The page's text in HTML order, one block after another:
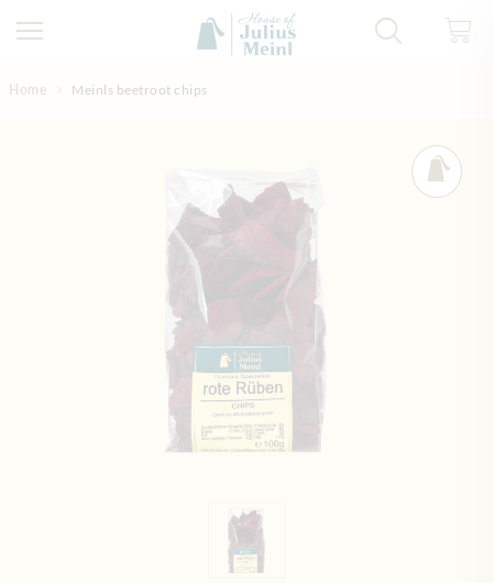
Home Meinls beetroot chips